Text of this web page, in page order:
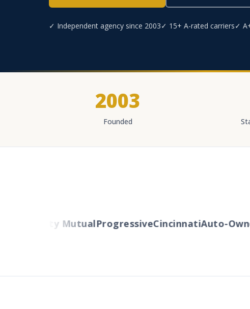
✓ Independent agency since 2003✓ 15+ A-rated carriers✓
2003
Founded
Liberty MutualProgressiveCincinnatiAuto-